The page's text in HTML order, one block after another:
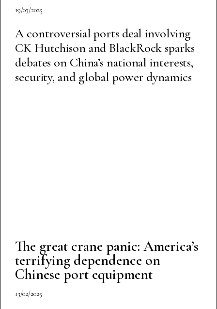
19/03/2025
A controversial ports deal involving
CK Hutchison and BlackRock sparks
debates on China’s national interests,
security, and global power dynamics
The great crane panic: America’s
terrifying dependence on
Chinese port equipment
13/02/2025